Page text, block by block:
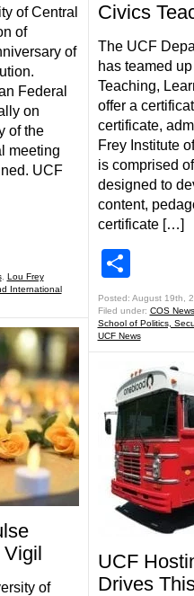
of Central
of
of
Federal
on
of the
meeting
UCF
, Lou Frey
International
of
Civics
The UCF
has teamed
Teaching,
offer a
certificate,
Frey Institute
is comprised
designed to
content,
certificate […]
Posted: August 19th,
Filed under: COS News
School of Politics,
UCF News
UCF
Drives